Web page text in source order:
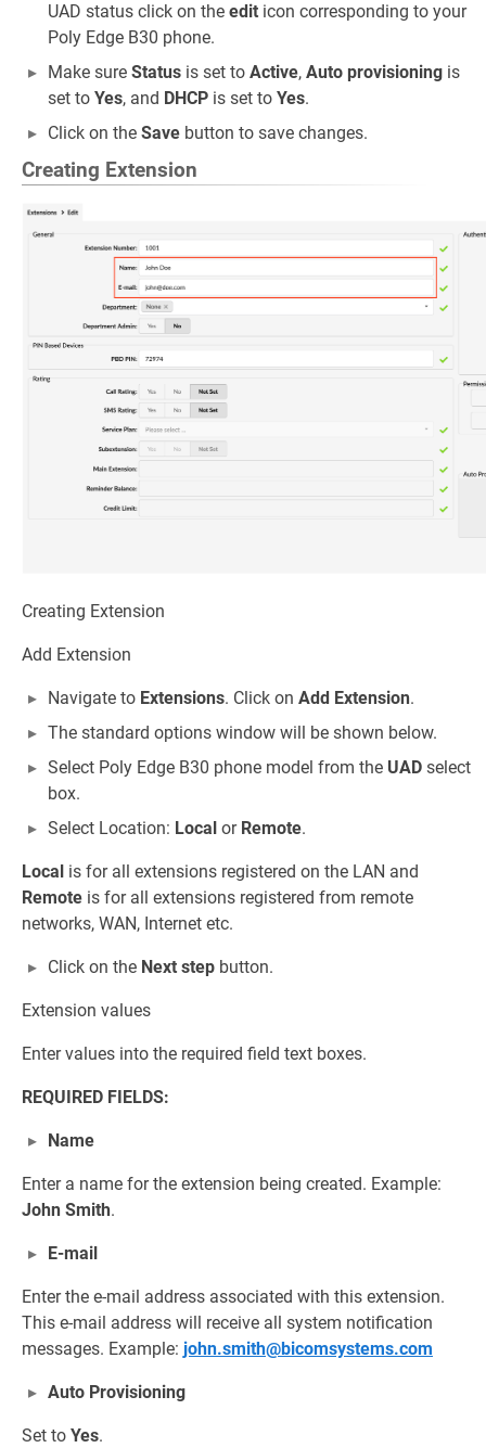
UAD status click on the edit icon corresponding to your
Poly Edge B30 phone.
Make sure Status is set to Active, Auto provisioning is
set to Yes, and DHCP is set to Yes.
Click on the Save button to save changes.
Creating Extension
Creating Extension
Add Extension
Navigate to Extensions. Click on Add Extension.
The standard options window will be shown below.
Select Poly Edge B30 phone model from the UAD select
box.
Select Location: Local or Remote.
Local is for all extensions registered on the LAN and
Remote is for all extensions registered from remote
networks, WAN, Internet etc.
Click on the Next step button.
Extension values
Enter values into the required field text boxes.
REQUIRED FIELDS:
Name
Enter a name for the extension being created. Example:
John Smith.
E-mail
Enter the e-mail address associated with this extension.
This e-mail address will receive all system notification
messages. Example: john.smith@bicomsystems.com
Auto Provisioning
Set to Yes.